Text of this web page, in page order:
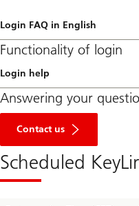
Login FAQ in English
Functionality of login
Login help
l
i
n
k
l
o
g
i
Answering your
Contact us
get
Scheduled